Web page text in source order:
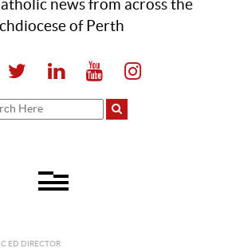
news from across the
of Perth
ED DIRECTOR